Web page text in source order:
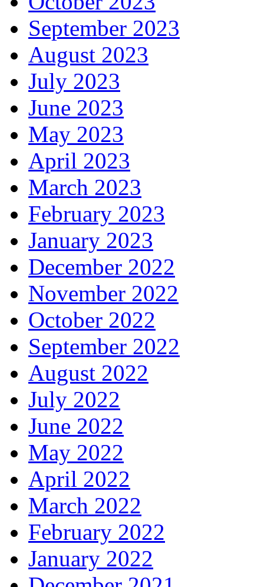
September 2023
August 2023
July 2023
June 2023
May 2023
April 2023
March 2023
February 2023
January 2023
December 2022
November 2022
October 2022
September 2022
August 2022
July 2022
June 2022
May 2022
April 2022
March 2022
February 2022
January 2022